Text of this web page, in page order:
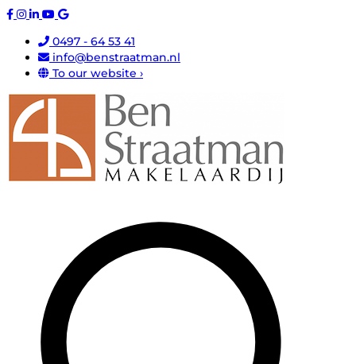
0497 - 64 53 41
info@benstraatman.nl
To our website ›